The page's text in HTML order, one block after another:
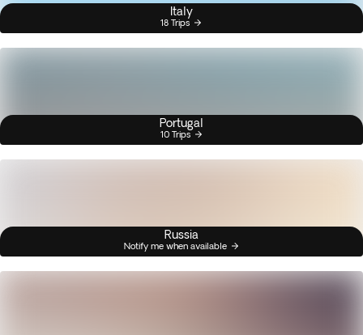
Italy
18 Trips
Portugal
10 Trips
Russia
Notify me when available